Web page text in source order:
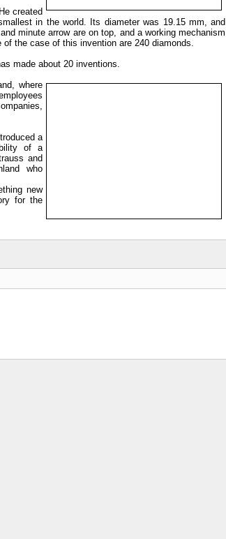
created
in the world. Its diameter was 19.15 mm, and
minute arrow are on top, and a working mechanism
the case of this invention are 240 diamonds.
made about 20 inventions.
where
a
of a
and
who
new
for the